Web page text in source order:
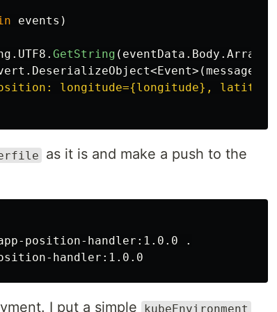
events )
. UTF8 . GetString ( eventData . Body . Array
. DeserializeObject< Event>(messageBody
longitude={longitude},
as it is and make a push to the
position-handler:1.0.0
.
I put a simple kubeEnvironment